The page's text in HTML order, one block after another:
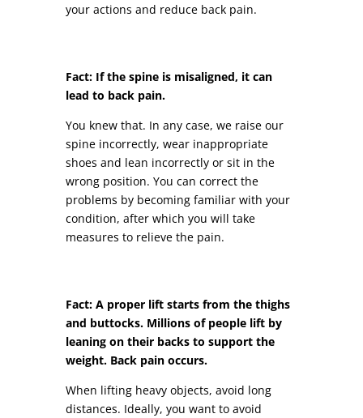
your actions and reduce back pain.
Fact: If the spine is misaligned, it can
lead to back pain.
You knew that. In any case, we raise our
spine incorrectly, wear inappropriate
shoes and lean incorrectly or sit in the
wrong position. You can correct the
problems by becoming familiar with your
condition, after which you will take
measures to relieve the pain.
Fact: A proper lift starts from the thighs
and buttocks. Millions of people lift by
leaning on their backs to support the
weight. Back pain occurs.
When lifting heavy objects, avoid long
distances. Ideally, you want to avoid